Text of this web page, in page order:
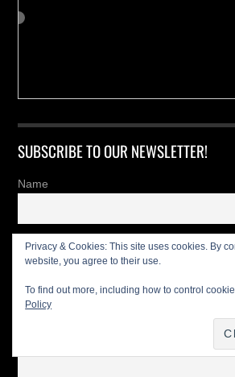
SUBSCRIBE TO OUR NEWSLETTER!
Name
Last name
Email
Privacy & Cookies: This site uses cookies. By
website, you agree to their use.
To find out more, including how to control
Policy